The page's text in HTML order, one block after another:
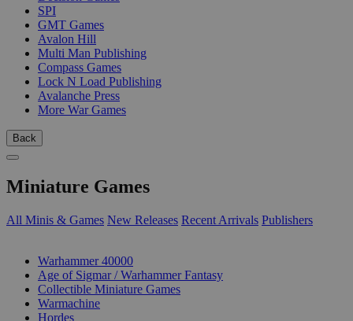
SPI
GMT Games
Avalon Hill
Multi Man Publishing
Compass Games
Lock N Load Publishing
Avalanche Press
More War Games
Back
Miniature Games
All Minis & Games New Releases Recent Arrivals Publishers
Warhammer 40000
Age of Sigmar / Warhammer Fantasy
Collectible Miniature Games
Warmachine
Hordes